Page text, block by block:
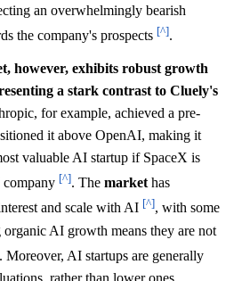
an overwhelmingly bearish
the company's prospects [^].
however, exhibits robust growth
a stark contrast to Cluely's
for example, achieved a pre-
it above OpenAI, making it
valuable AI startup if SpaceX is
company [^]. The market has
and scale with AI [^], with some
AI growth means they are not
. Moreover, AI startups are generally
rather than lower ones,